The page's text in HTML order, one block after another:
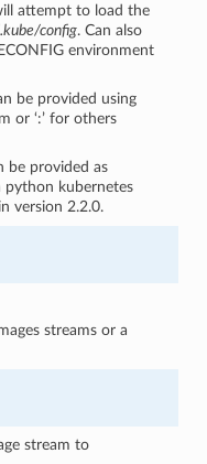
attempt to load the
config. Can also
environment
be provided using
or ‘:’ for others
be provided as
python kubernetes
version 2.2.0.
streams or a
stream to